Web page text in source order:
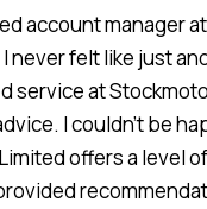
account manager
felt like just
service at
I couldn’t be
offers a level